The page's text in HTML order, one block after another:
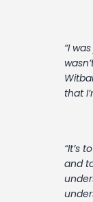
“I
that
“It’s
and